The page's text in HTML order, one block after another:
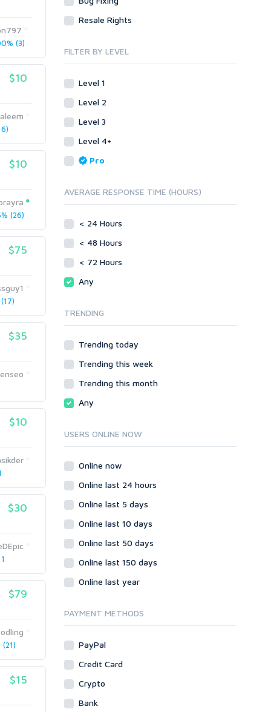
(3)
$10
$10
(26)
$75
$35
$10
$30
$79
$15
Transcription
eBook
Signature Links
Guest Posts
Link Building
Blog Comments
Link Development
Link Pyramids
Site Link Sales
Web 2.0
Wiki Links
Onsite SEO & Research
Gaming
Programming
Coding
Social Networks
Crowdfunding
Social Bookmarks
Tutorials & Guides
Virtual Assistant
Data Entry
Site Link Sales
Link Development
Link Pyramids
Wiki Links
Other
Programming
Proxies
Reputation Management
Servers
Social Bookmarks
Youtube
Solo Ads
Traffic
Web 2.0
Cloud Hosting
Dedicated
VPS
Resale Rights
FILTER BY LEVEL
Level 1
Level 2
Level 3
Level 4+
Pro
AVERAGE RESPONSE TIME (HOURS)
< 24 Hours
< 48 Hours
< 72 Hours
Any
TRENDING
Trending today
Trending this week
Trending this month
Any
USERS ONLINE NOW
Online now
Online last 24 hours
Online last 5 days
Online last 10 days
Online last 50 days
Online last 150 days
Online last year
PAYMENT METHODS
PayPal
Credit Card
Crypto
Bank